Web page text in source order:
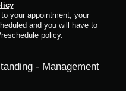
your appointment, your
and you will have to
policy.
- Management